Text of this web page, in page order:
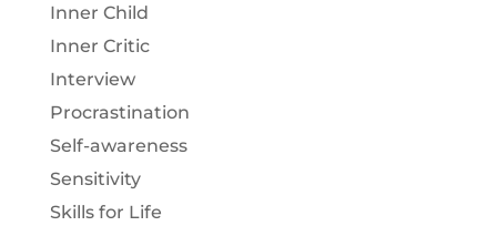
Inner Child
Inner Critic
Interview
Procrastination
Self-awareness
Sensitivity
Skills for Life